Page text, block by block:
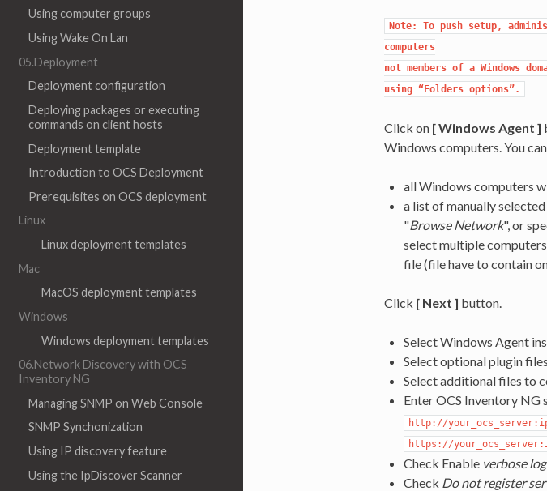
Using computer groups
Using Wake On Lan
05.Deployment
Deployment configuration
Deploying packages or executing
commands on client hosts
Deployment template
Introduction to OCS Deployment
Prerequisites on OCS deployment
Linux
Linux deployment templates
Mac
MacOS deployment templates
Windows
Windows deployment templates
06.Network Discovery with OCS
Inventory NG
Managing SNMP on Web Console
SNMP Synchonization
Using IP discovery feature
Using the IpDiscover Scanner
Note: To push setup,
computers
not members of a Windows
using “Folders options”.
Click on [ Windows Agent ]
Windows computers. You
all Windows computers
a list of manually
"Browse Network", or
select multiple
file (file have to contain
Click [ Next ] button.
Select Windows Agent
Select optional plugin
Select additional files to
Enter OCS Inventory NG
http://
https://
Check Enable verbose log
Check Do not register